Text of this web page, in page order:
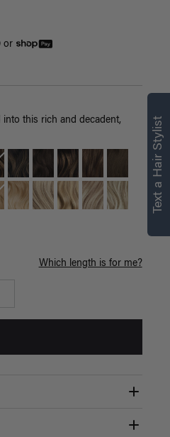
or
this rich and decadent,
Which length is for me?
Text a Hair Stylist
for you
Hair Stylist for